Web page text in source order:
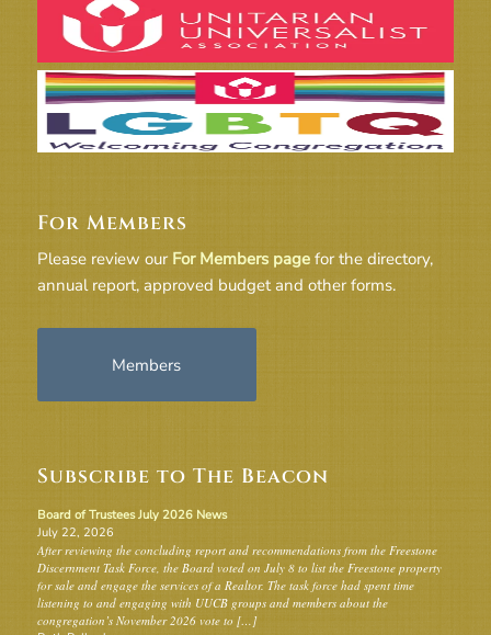
For Members
Please review our For Members pagefor the directory,
annual report, approved budget and other forms.
Members
Subscribe to The Beacon
Board of Trustees July 2026 News
July 22, 2026
After reviewing the concluding report and recommendations from the Freestone
Discernment Task Force, the Board voted on July 8 to list the Freestone property
for sale and engage the services of a Realtor. The task force had spent time
listening to and engaging with UUCB groups and members about the
congregation’s November 2026 vote to […]